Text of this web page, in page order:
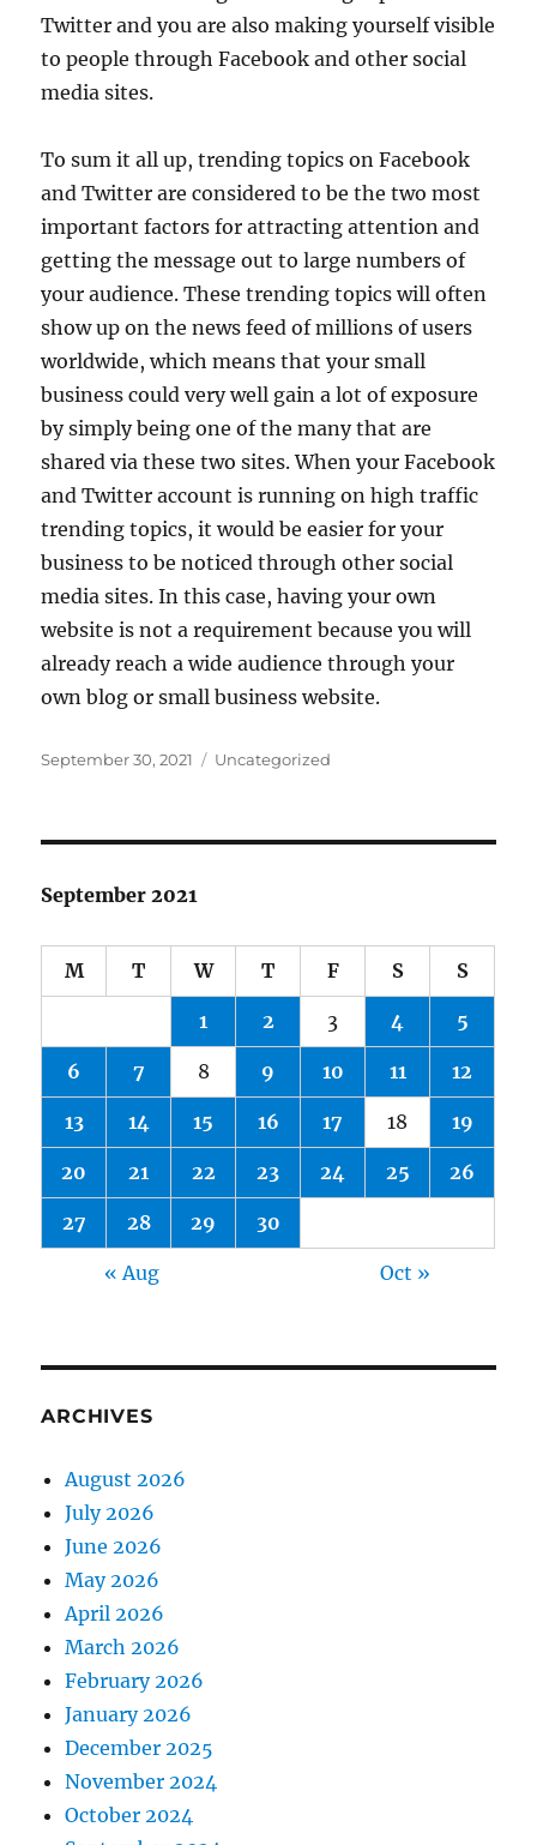
Twitter and you are also making yourself visible
to people through Facebook and other social
media sites.
To sum it all up, trending topics on Facebook
and Twitter are considered to be the two most
important factors for attracting attention and
getting the message out to large numbers of
your audience. These trending topics will often
show up on the news feed of millions of users
worldwide, which means that your small
business could very well gain a lot of exposure
by simply being one of the many that are
shared via these two sites. When your Facebook
and Twitter account is running on high traffic
trending topics, it would be easier for your
business to be noticed through other social
media sites. In this case, having your own
website is not a requirement because you will
already reach a wide audience through your
own blog or small business website.
Posted
September 30, 2021 Categories
Uncategorized
September 2021
M T W T F S S
1 2 3 4 5
6 7 8 9 10 11 12
13 14 15 16 17 18 19
20 21 22 23 24 25 26
27 28 29 30
« Aug Oct »
ARCHIVES
August 2026
July 2026
June 2026
May 2026
April 2026
March 2026
February 2026
January 2026
December 2025
November 2024
October 2024